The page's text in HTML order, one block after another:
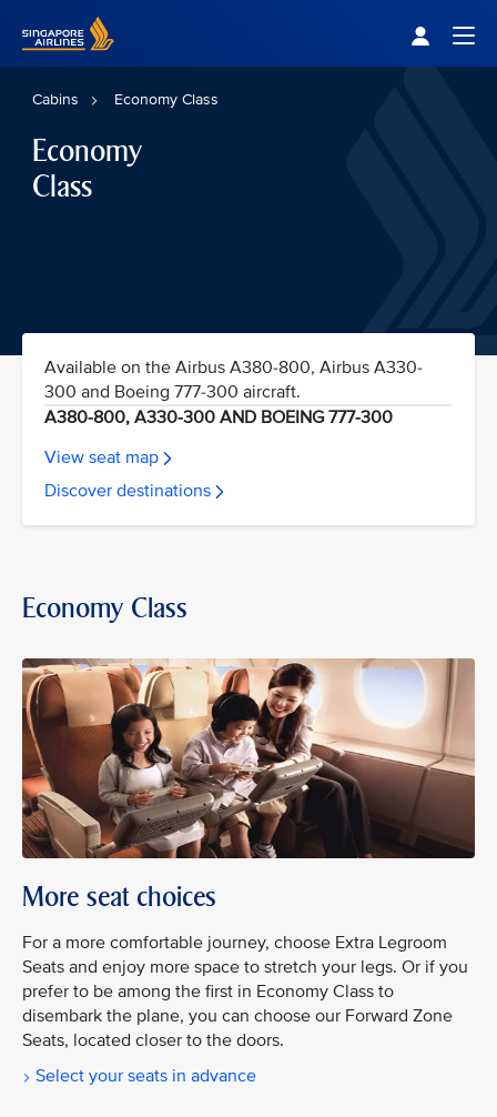
Cabins Economy Class
Economy
Class
Available on the Airbus A380-800, Airbus A330-
300 and Boeing 777-300 aircraft.
A380-800, A330-300 AND BOEING 777-300
View seat map
Discover destinations
Economy Class
More seat choices
For a more comfortable journey, choose Extra Legroom
Seats and enjoy more space to stretch your legs. Or if you
prefer to be among the first in Economy Class to
disembark the plane, you can choose our Forward Zone
Seats, located closer to the doors.
Select your seats in advance